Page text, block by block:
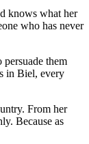
knows what her
who has never
them
in Biel, every
From her
Because as